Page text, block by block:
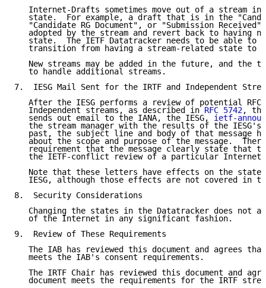
Internet-Drafts sometimes move out of a stream
state.  For example, a draft that is in the
"Candidate RG Document", or "Submission Received"
adopted by the stream and revert back to having
state.  The IETF Datatracker needs to be able to
transition from having a stream-related state to
New streams may be added in the future, and the
   to handle additional streams.
7.  IESG Mail Sent for the IRTF and Independent
After the IESG performs a review of potential
   Independent streams, as described in
RFC 5742,
   sends out email to the IANA, the IESG,
ietf-
the stream manager with the results of the IESG's
past, the subject line and body of that message
about the scope and purpose of the message.
requirement that the message clearly state that
the IETF-conflict review of a particular
Note that these letters have effects on the state
IESG, although those effects are not covered in
8.  Security Considerations
Changing the states in the Datatracker does not
   of the Internet in any significant fashion.
9.  Review of These Requirements
The IAB has reviewed this document and agrees
   meets the IAB's consent requirements.
The IRTF Chair has reviewed this document and
document meets the requirements for the IRTF